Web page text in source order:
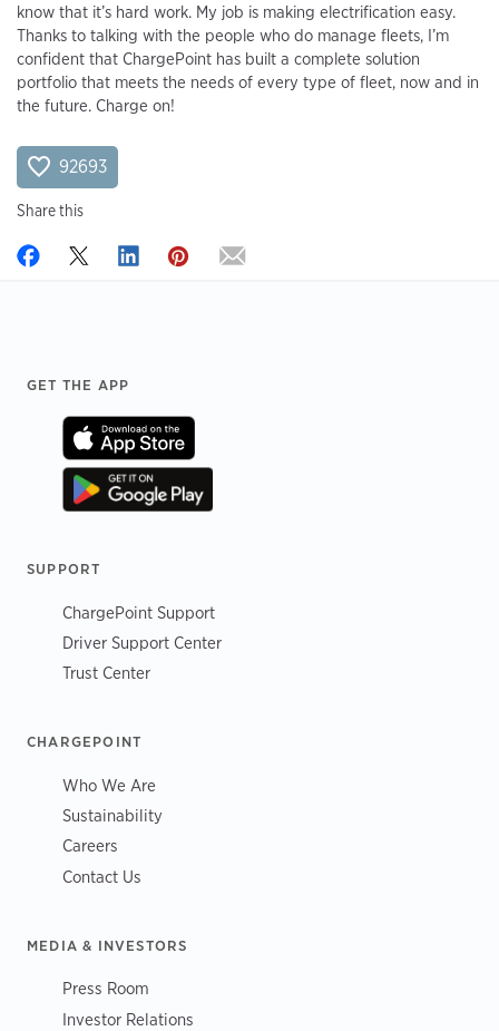
know that it’s hard work. My job is making electrification easy.
Thanks to talking with the people who do manage fleets, I’m
confident that ChargePoint has built a complete solution
portfolio that meets the needs of every type of fleet, now and in
the future. Charge on!
92693
Share this
GET THE APP
SUPPORT
ChargePoint Support
Driver Support Center
Trust Center
CHARGEPOINT
Who We Are
Sustainability
Careers
Contact Us
MEDIA & INVESTORS
Press Room
Investor Relations